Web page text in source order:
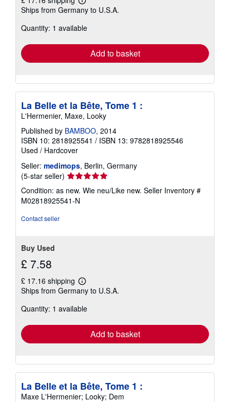
Learn
more
shipping
Ships from Germany to U.S.A.
Quantity: 1 available
Add to basket
La Belle et la Bête, Tome 1 :
L'Hermenier, Maxe, Looky
Published by BAMBOO, 2014
ISBN 10: 2818925541 / ISBN 13: 9782818925546
Used / Hardcover
Seller: medimops, Berlin, Germany
(5-star seller) Seller
rating
5
out
Condition: as new. Wie neu/Like new. Seller Inventory #
M02818925541-N
Contact seller
Buy Used
£ 7.58
£ 17.16 shipping
Learn
more
shipping
Ships from Germany to U.S.A.
Quantity: 1 available
Add to basket
La Belle et la Bête, Tome 1 :
Maxe L'Hermenier; Looky; Dem